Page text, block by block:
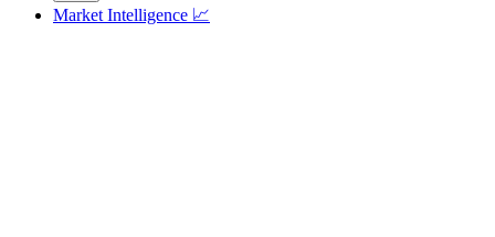
Market Intelligence 📈